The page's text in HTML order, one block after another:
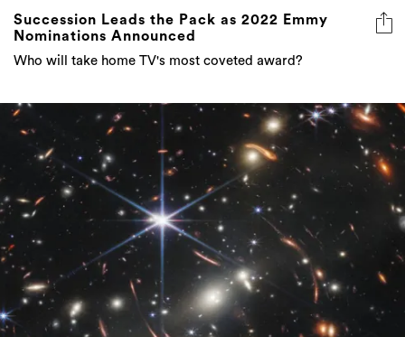
Succession Leads the Pack as 2022 Emmy
Nominations Announced
Who will take home TV's most coveted award?